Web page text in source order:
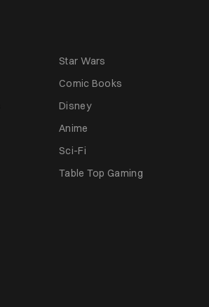
Star Wars
Comic Books
Disney
Anime
Sci-Fi
Table Top Gaming